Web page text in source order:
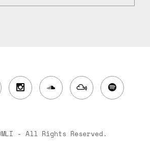
- All Rights Reserved.